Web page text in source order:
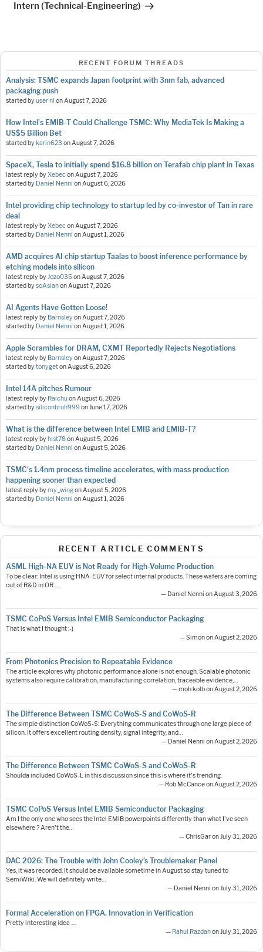
Intern (Technical-Engineering)
RECENT FORUM THREADS
Analysis: TSMC expands Japan footprint with 3nm fab, advanced
packaging push
started byuser nl onAugust 7, 2026
How Intel's EMIB-T Could Challenge TSMC: Why MediaTek Is Making a
US$5 Billion Bet
started by karin623 onAugust 7, 2026
SpaceX, Tesla to initially spend $16.8 billion on Terafab chip plant in Texas
latest reply byXebeconAugust 7, 2026
started by Daniel Nenni onAugust 6, 2026
Intel providing chip technology to startup led by co-investor of Tan in rare
deal
latest reply byXebeconAugust 7, 2026
started by Daniel Nenni onAugust 1, 2026
AMD acquires AI chip startup Taalas to boost inference performance by
etching models into silicon
latest reply byJozo035onAugust 7, 2026
started bysoAsianonAugust 7, 2026
AI Agents Have Gotten Loose!
latest reply by BarnsleyonAugust 7, 2026
started by Daniel Nenni onAugust 1, 2026
Apple Scrambles for DRAM, CXMT Reportedly Rejects Negotiations
latest reply by BarnsleyonAugust 7, 2026
started bytonygetonAugust 6, 2026
Intel 14A pitches Rumour
latest reply by RaichuonAugust 6, 2026
started bysiliconbruh999onJune 17, 2026
What is the difference between Intel EMIB and EMIB-T?
latest reply by hist78onAugust 5, 2026
started by Daniel Nenni onAugust 5, 2026
TSMC's 1.4nm process timeline accelerates, with mass production
happening sooner than expected
latest reply bymy_wingonAugust 5, 2026
started by Daniel Nenni onAugust 1, 2026
RECENT ARTICLE COMMENTS
ASML High-NA EUV is Not Ready for High-Volume Production
To be clear: Intel is using HNA-EUV for select internal products. These wafers are coming
out of R&D in OR.…
— Daniel Nenni on August 3, 2026
TSMC CoPoS Versus Intel EMIB Semiconductor Packaging
That is what I thought :-)
— Simon on August 2, 2026
From Photonics Precision to Repeatable Evidence
The article explores why photonic performance alone is not enough. Scalable photonic
systems also require calibration, manufacturing correlation, traceable evidence,…
— moh.kolb on August 2, 2026
The Difference Between TSMC CoWoS-S and CoWoS-R
The simple distinction CoWoS-S: Everything communicates through one large piece of
silicon. It offers excellent routing density, signal integrity, and…
— Daniel Nenni on August 2, 2026
The Difference Between TSMC CoWoS-S and CoWoS-R
Shoulda included CoWoS-L in this discussion since this is where it's trending.
— Rob McCance on August 2, 2026
TSMC CoPoS Versus Intel EMIB Semiconductor Packaging
Am I the only one who sees the Intel EMIB powerpoints differently than what I've seen
elsewhere ? Aren't the…
— ChrisGar on July 31, 2026
DAC 2026: The Trouble with John Cooley’s Troublemaker Panel
Yes, it was recorded. It should be available sometime in August so stay tuned to
SemiWiki. We will definitely write…
— Daniel Nenni on July 31, 2026
Formal Acceleration on FPGA. Innovation in Verification
Pretty interesting idea ....
— Rahul Razdanon July 31, 2026